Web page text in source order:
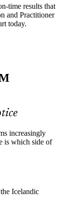
energy
need firm
people who
bring a
hoc practice.
project-level
control layer that
time results that
and Practitioner
today.
increasingly
is which side of
Icelandic